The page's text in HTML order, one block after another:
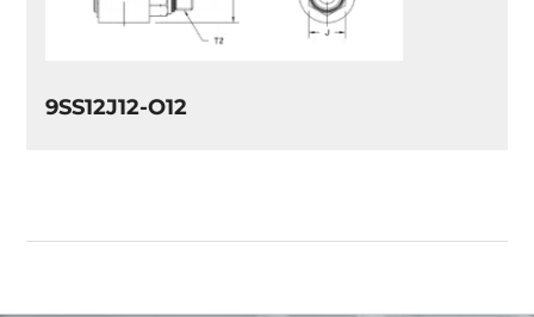
9SS12J12-O12